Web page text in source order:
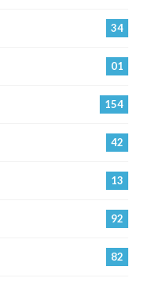
34
01
154
42
13
92
82